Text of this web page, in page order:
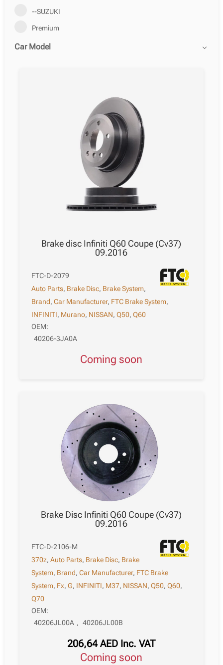
--SUZUKI
Premium
Car Model
Brake disc Infiniti Q60 Coupe (Cv37)
09.2016
FTC-D-2079
Auto Parts, Brake Disc, Brake System,
Brand,Car Manufacturer, FTC Brake System,
INFINITI, Murano, NISSAN,Q50,Q60
OEM:
40206-3JA0A
Coming soon
Brake Disc Infiniti Q60 Coupe (Cv37)
09.2016
FTC-D-2106-M
370z,Auto Parts, Brake Disc, Brake
System, Brand,Car Manufacturer, FTC Brake
System, Fx,G, INFINITI, M37, NISSAN,Q50,Q60,
Q70
OEM:
40206JL00A , 40206JL00B
206,64AED Inc. VAT
Coming soon